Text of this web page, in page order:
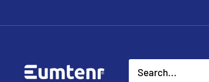
to
Eumtenr